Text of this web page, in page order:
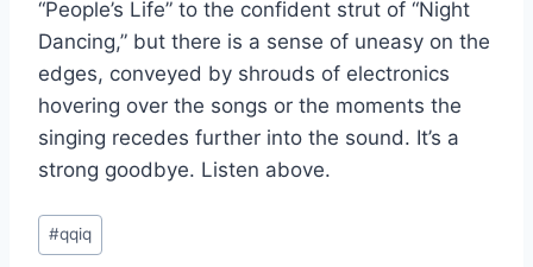
“People’s Life” to the confident strut of “Night
Dancing,” but there is a sense of uneasy on the
edges, conveyed by shrouds of electronics
hovering over the songs or the moments the
singing recedes further into the sound. It’s a
strong goodbye. Listen above.
Post
Tags:
#qqiq